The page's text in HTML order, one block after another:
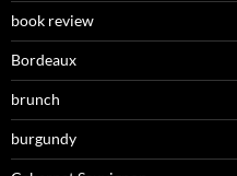
book review
Bordeaux
brunch
burgundy